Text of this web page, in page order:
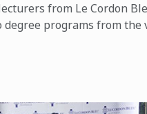
from Le Cordon
degree programs from the